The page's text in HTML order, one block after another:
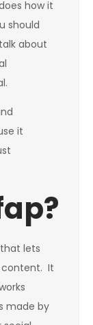
how it
should
about
it
lets
content. It
made by